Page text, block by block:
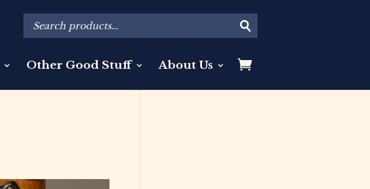
Other Good Stuff About Us